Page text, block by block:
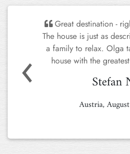
Great destination -
The house is just as
a family to relax. Olga
house with the
Stefan
Austria,
Previous